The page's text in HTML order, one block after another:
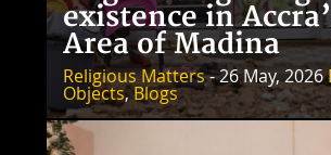
existence in
Area of Madina
Religious Matters- 26 May, 2026
Objects, Blogs